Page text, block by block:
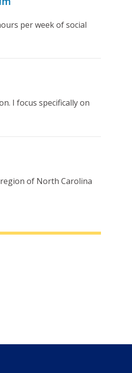
per week of social
I focus specifically on
of North Carolina